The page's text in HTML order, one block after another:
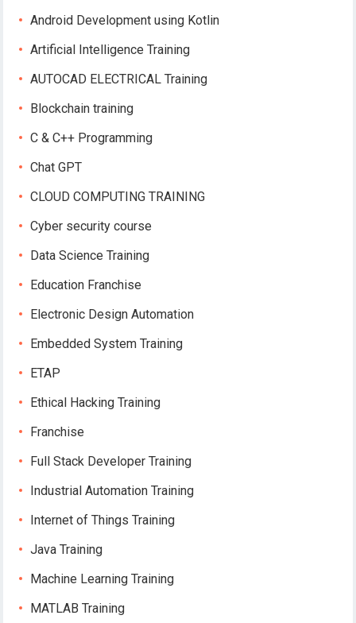
Android Development using Kotlin
Artificial Intelligence Training
AUTOCAD ELECTRICAL Training
Blockchain training
C & C++ Programming
Chat GPT
CLOUD COMPUTING TRAINING
Cyber security course
Data Science Training
Education Franchise
Electronic Design Automation
Embedded System Training
ETAP
Ethical Hacking Training
Franchise
Full Stack Developer Training
Industrial Automation Training
Internet of Things Training
Java Training
Machine Learning Training
MATLAB Training